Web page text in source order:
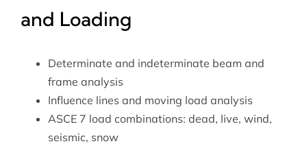
and Loading
Determinate and indeterminate beam and
frame analysis
Influence lines and moving load analysis
ASCE 7 load combinations: dead, live, wind,
seismic, snow